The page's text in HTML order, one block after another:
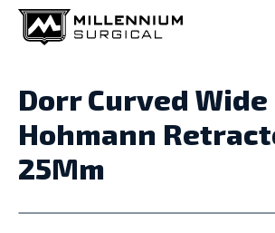
Dorr Curved Wide
Hohmann
25Mm